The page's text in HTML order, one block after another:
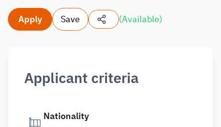
Apply Save (Available)
Applicant criteria
Nationality